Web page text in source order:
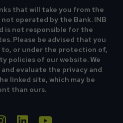
that will take you from the
operated by the Bank. INB
is not responsible for the
Please be advised that you
to, or under the protection of,
policies of our website. We
evaluate the privacy and
linked site, which may be
than ours.
f
instagram
linkedinyoutube